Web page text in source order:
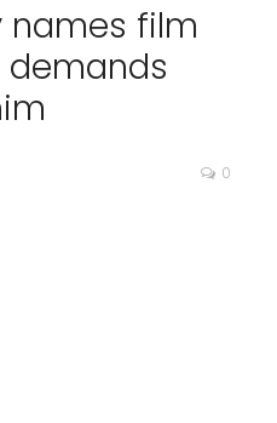
names film
demands
0